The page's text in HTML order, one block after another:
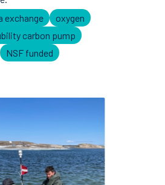
exchange
oxygen
carbon pump
NSF funded